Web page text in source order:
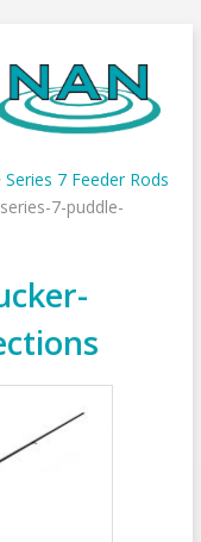
Series 7 Feeder Rods
series-7-puddle-